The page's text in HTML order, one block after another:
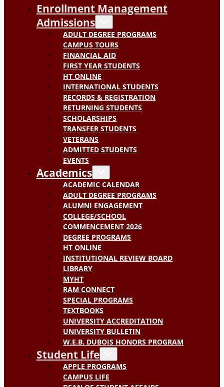
Enrollment Management
Admissions
ADULT DEGREE PROGRAMS
CAMPUS TOURS
FINANCIAL AID
FIRST YEAR STUDENTS
HT ONLINE
INTERNATIONAL STUDENTS
RECORDS & REGISTRATION
RETURNING STUDENTS
SCHOLARSHIPS
TRANSFER STUDENTS
VETERANS
ADMITTED STUDENTS
EVENTS
Academics
ACADEMIC CALENDAR
ADULT DEGREE PROGRAMS
ALUMNI ENGAGEMENT
COLLEGE/SCHOOL
COMMENCEMENT 2026
DEGREE PROGRAMS
HT ONLINE
INSTITUTIONAL REVIEW BOARD
LIBRARY
MYHT
RAM CONNECT
SPECIAL PROGRAMS
TEXTBOOKS
UNIVERSITY ACCREDITATION
UNIVERSITY BULLETIN
W.E.B. DUBOIS HONORS PROGRAM
Student Life
APPLE PROGRAMS
CAMPUS LIFE